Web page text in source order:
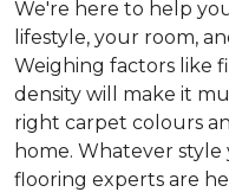
We're here to help
lifestyle, your room,
Weighing factors like
density will make it
right carpet colours
home. Whatever
flooring experts are